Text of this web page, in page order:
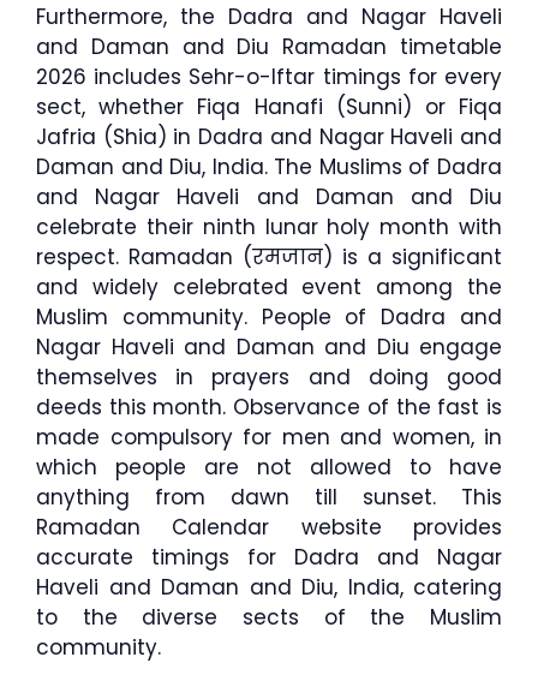
Furthermore, the Dadra and Nagar Haveli
and Daman and Diu Ramadan timetable
2026 includes Sehr-o-Iftar timings for every
sect, whether Fiqa Hanafi (Sunni) or Fiqa
Jafria (Shia) in Dadra and Nagar Haveli and
Daman and Diu, India. The Muslims of Dadra
and Nagar Haveli and Daman and Diu
celebrate their ninth lunar holy month with
respect. Ramadan (रमजान) is a significant
and widely celebrated event among the
Muslim community. People of Dadra and
Nagar Haveli and Daman and Diu engage
themselves in prayers and doing good
deeds this month. Observance of the fast is
made compulsory for men and women, in
which people are not allowed to have
anything from dawn till sunset. This
Ramadan Calendar website provides
accurate timings for Dadra and Nagar
Haveli and Daman and Diu, India, catering
to the diverse sects of the Muslim
community.